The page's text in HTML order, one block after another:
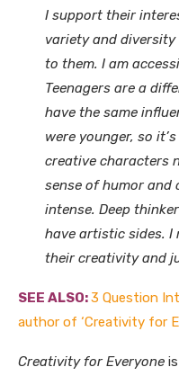
I support their
variety and diversity
to them. I am
Teenagers are a
have the same
were younger, so
creative characters
sense of humor and
intense. Deep
have artistic sides.
their creativity and
SEE ALSO:3 Question
author of ‘Creativity for
Creativity for Everyone